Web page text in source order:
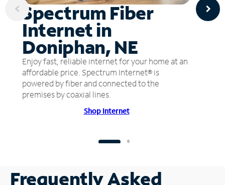
Spectrum Fiber
Internet in
Doniphan, NE
Enjoy fast, reliable internet for your home at an
affordable price. Spectrum Internet® is
powered by fiber and connected to the
premises by coaxial lines.
Shop Internet
Frequently Asked